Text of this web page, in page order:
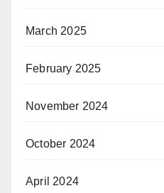
March 2025
February 2025
November 2024
October 2024
April 2024